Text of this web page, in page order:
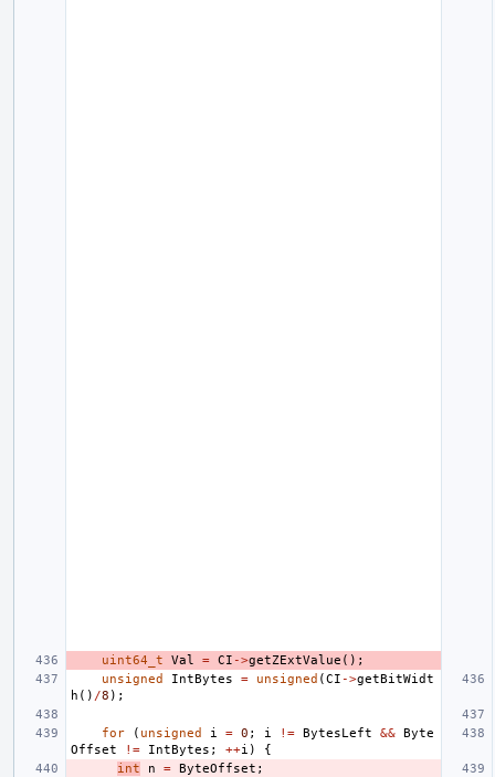
uint64_t Val = CI ->getZExtValue ();
unsigned
IntBytes = unsigned (CI ->getBitWidt
h () /8 );
for ( unsigned i = 0 ; i != BytesLeft && Byte
Offset
!= IntBytes ; ++i )
{
int
n = ByteOffset ;